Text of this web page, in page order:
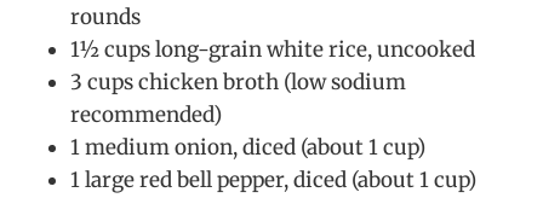
rounds
1½ cups long-grain white rice, uncooked
3 cups chicken broth (low sodium
recommended)
1 medium onion, diced (about 1 cup)
1 large red bell pepper, diced (about 1 cup)